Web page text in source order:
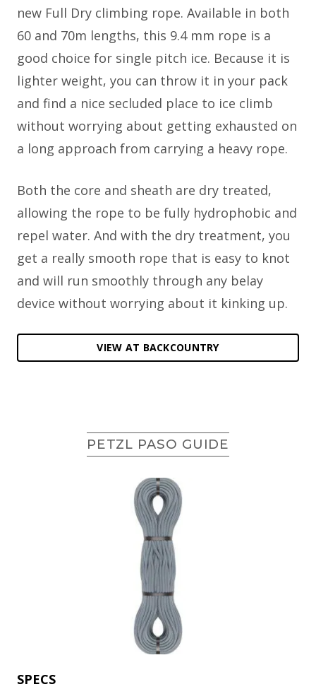
new Full Dry climbing rope. Available in both
60 and 70m lengths, this 9.4 mm rope is a
good choice for single pitch ice. Because it is
lighter weight, you can throw it in your pack
and find a nice secluded place to ice climb
without worrying about getting exhausted on
a long approach from carrying a heavy rope.
Both the core and sheath are dry treated,
allowing the rope to be fully hydrophobic and
repel water. And with the dry treatment, you
get a really smooth rope that is easy to knot
and will run smoothly through any belay
device without worrying about it kinking up.
VIEW AT BACKCOUNTRY
PETZL PASO GUIDE
SPECS